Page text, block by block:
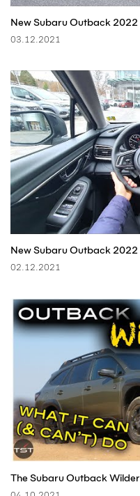
New Subaru Outback 2022
03.12.2021
New Subaru Outback 2022
02.12.2021